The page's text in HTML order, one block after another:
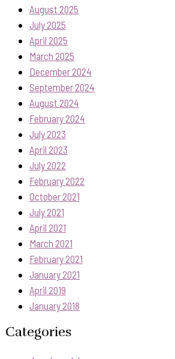
August 2025
July 2025
April 2025
March 2025
December 2024
September 2024
August 2024
February 2024
July 2023
April 2023
July 2022
February 2022
October 2021
July 2021
April 2021
March 2021
February 2021
January 2021
April 2019
January 2018
Categories